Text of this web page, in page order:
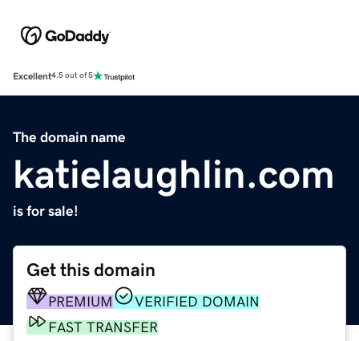
Excellent4.5 out of 5
The domain name
katielaughlin.com
is for sale!
Get this domain
PREMIUM
VERIFIED DOMAIN
FAST TRANSFER